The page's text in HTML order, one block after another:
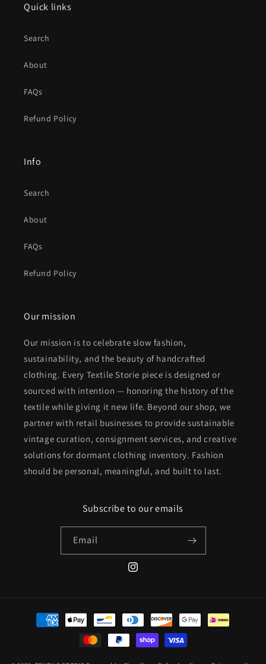
Quick links
Search
About
FAQs
Refund Policy
Info
Search
About
FAQs
Refund Policy
Our mission
Our mission is to celebrate slow fashion,
sustainability, and the beauty of handcrafted
clothing. Every Textile Storie piece is designed or
sourced with intention — honoring the history of the
textile while giving it new life. Beyond our shop, we
partner with retail businesses to provide sustainable
vintage curation, consignment services, and creative
solutions for dormant clothing inventory. Fashion
should be personal, meaningful, and built to last.
Subscribe to our emails
Email
Instagram
Payment
methods